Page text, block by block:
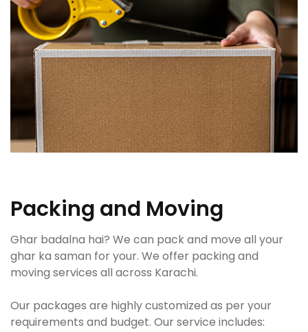
Packing and Moving
Ghar badalna hai? We can pack and move all your
ghar ka saman for your. We offer packing and
moving services all across Karachi.
Our packages are highly customized as per your
requirements and budget. Our service includes: